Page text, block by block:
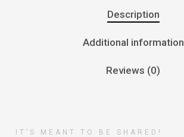
Description
Additional information
Reviews (0)
IT’S MEANT TO BE SHARED!